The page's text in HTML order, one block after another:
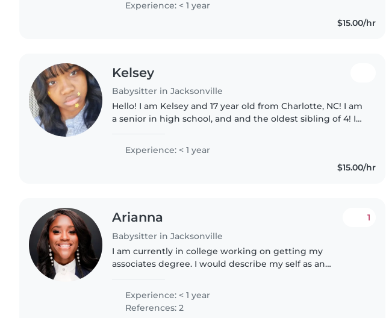
Experience: < 1 year
$15.00/hr
Kelsey
Babysitter in Jacksonville
Hello! I am Kelsey and 17 year old from Charlotte, NC! I am
a senior in high school, and and the oldest sibling of 4! I
Experience: < 1 year
$15.00/hr
Arianna
Babysitter in Jacksonville
1
I am currently in college working on getting my
associates degree. I would describe my self as an
kids I feel like it just..
Experience: < 1 year
References: 2